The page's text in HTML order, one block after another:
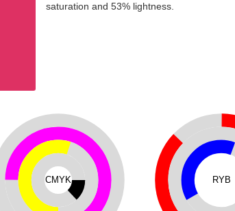
saturation and 53% lightness.
CMYK RYB